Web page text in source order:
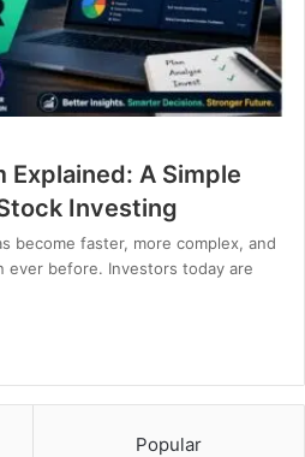
A Simple
Investing
become faster, more complex, and
ever before. Investors today are
Popular